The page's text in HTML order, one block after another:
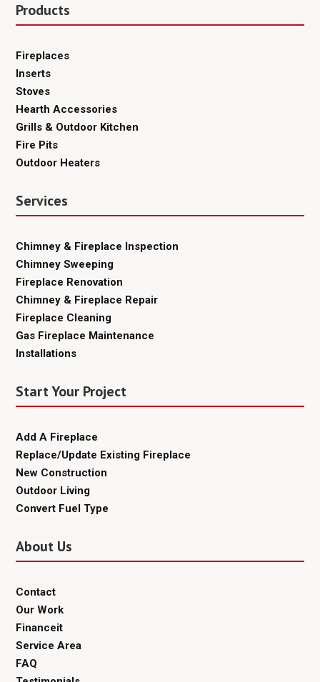
Products
Fireplaces
Inserts
Stoves
Hearth Accessories
Grills & Outdoor Kitchen
Fire Pits
Outdoor Heaters
Services
Chimney & Fireplace Inspection
Chimney Sweeping
Fireplace Renovation
Chimney & Fireplace Repair
Fireplace Cleaning
Gas Fireplace Maintenance
Installations
Start Your Project
Add A Fireplace
Replace/Update Existing Fireplace
New Construction
Outdoor Living
Convert Fuel Type
About Us
Contact
Our Work
Financeit
Service Area
FAQ